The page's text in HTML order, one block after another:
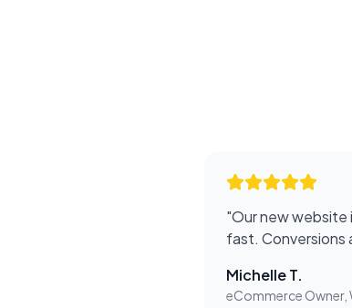
"Our new website
fast. Conversions
Michelle T.
eCommerce Owner,